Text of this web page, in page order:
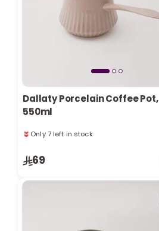
Dallaty Porcelain Coffee Pot,
550ml
Only 7 left in stock
Only 7 left in stock
4 viewed recently
69